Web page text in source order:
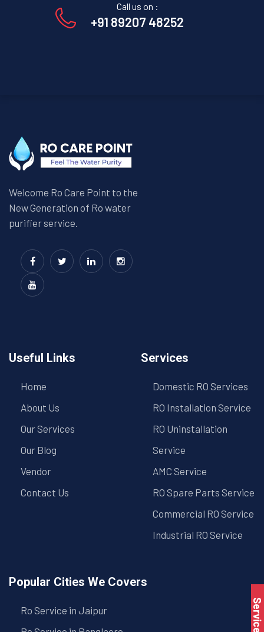
Call us on :
+91 89207 48252
Welcome Ro Care Point to the
New Generation of Ro water
purifier service.
Useful Links
Home
About Us
Our Services
Our Blog
Vendor
Contact Us
Services
Domestic RO Services
RO Installation Service
RO Uninstallation
Service
AMC Service
RO Spare Parts Service
Commercial RO Service
Industrial RO Service
Popular Cities We Covers
Ro Service in Jaipur